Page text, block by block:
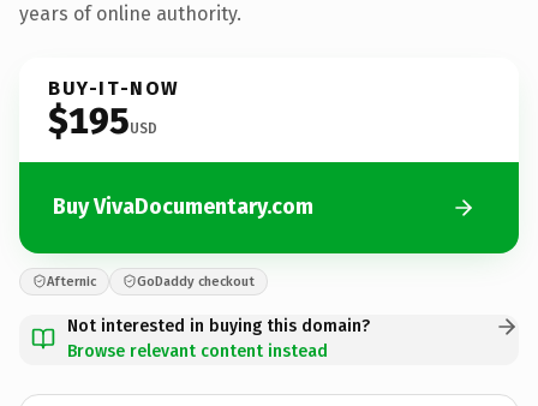
years of online authority.
BUY-IT-NOW
$195USD
Buy VivaDocumentary.com
Afternic GoDaddy checkout
Not interested in buying this domain?
Browse relevant content instead